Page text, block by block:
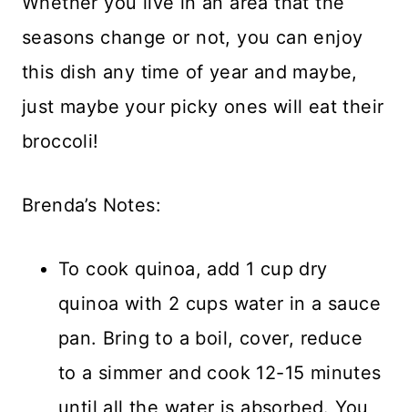
seasons change or not, you can enjoy
this dish any time of year and maybe,
just maybe your picky ones will eat their
broccoli!
Brenda’s Notes:
To cook quinoa, add 1 cup dry
quinoa with 2 cups water in a sauce
pan. Bring to a boil, cover, reduce
to a simmer and cook 12-15 minutes
until all the water is absorbed. You